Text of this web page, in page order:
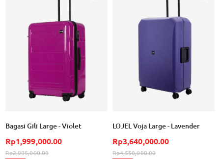
Bagasi Gili Large - Violet
Rp1,999,000.00
Rp2,995,000.00
LOJEL Voja Large - Lavender
Rp3,640,000.00
Rp4,550,000.00